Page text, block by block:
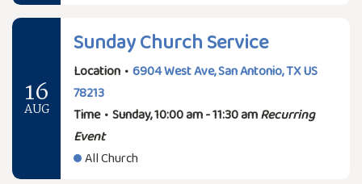
16
AUG
Sunday Church Service
Location • 6904 West Ave, San Antonio, TX US
78213
Time • Sunday, 10:00 am - 11:30 amRecurring
Event
All Church